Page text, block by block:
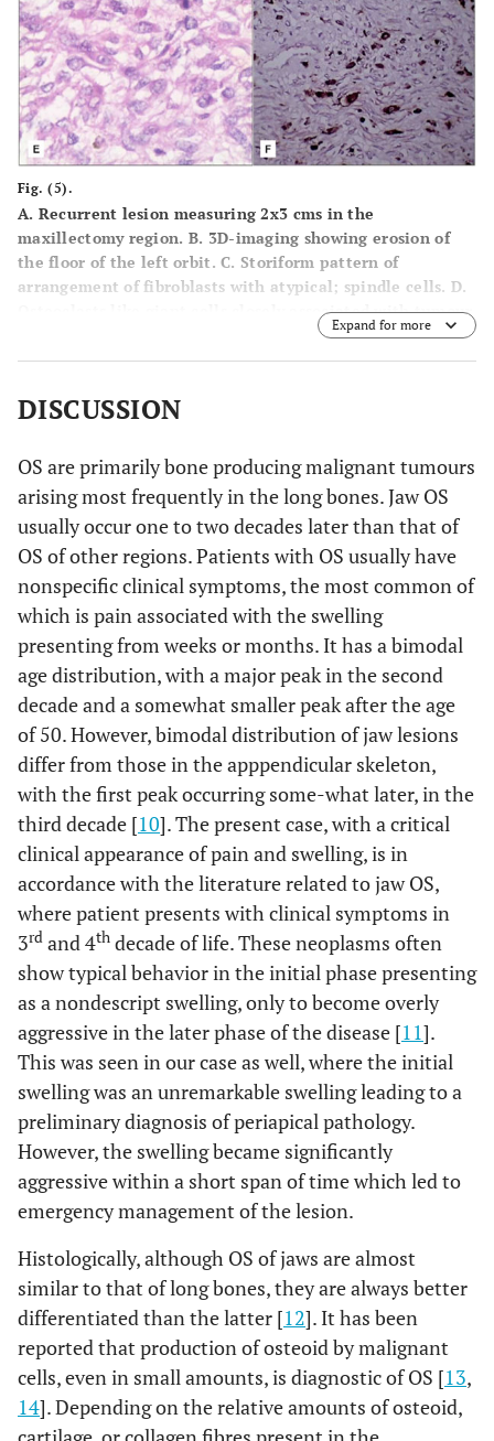
Fig. (5).
A. Recurrent lesion measuring 2x3 cms in the
maxillectomy region. B. 3D-imaging showing erosion of
the floor of the left orbit.C. Storiform pattern of
arrangement of fibroblasts with atypical; spindle cells. D.
Osteoclasts like giant cells closely associated with tumour
Histiocytic type of cells admixed with atypical
fibroblasts and atypical mitotic figures.F.
positivity for histiocytes.
Expand for more
DISCUSSION
OS are primarily bone producing malignant tumours
arising most frequently in the long bones. Jaw OS
usually occur one to two decades later than that of
OS of other regions. Patients with OS usually have
nonspecific clinical symptoms, the most common of
which is pain associated with the swelling
presenting from weeks or months. It has a bimodal
age distribution, with a major peak in the second
decade and a somewhat smaller peak after the age
of 50. However, bimodal distribution of jaw lesions
differ from those in the apppendicular skeleton,
with the first peak occurring some-what later, in the
third decade [10]. The present case, with a critical
clinical appearance of pain and swelling, is in
accordance with the literature related to jaw OS,
where patient presents with clinical symptoms in
3rd and 4th decade of life. These neoplasms often
show typical behavior in the initial phase presenting
as a nondescript swelling, only to become overly
aggressive in the later phase of the disease [11].
This was seen in our case as well, where the initial
swelling was an unremarkable swelling leading to a
preliminary diagnosis of periapical pathology.
However, the swelling became significantly
aggressive within a short span of time which led to
emergency management of the lesion.
Histologically, although OS of jaws are almost
similar to that of long bones, they are always better
differentiated than the latter [12]. It has been
reported that production of osteoid by malignant
cells, even in small amounts, is diagnostic of OS [13,
14]. Depending on the relative amounts of osteoid,